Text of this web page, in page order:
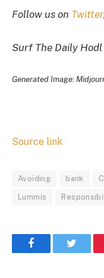
Follow us on Twitter
Surf The Daily
Generated Image:
Source link
Avoiding bank
Lummis
Facebook